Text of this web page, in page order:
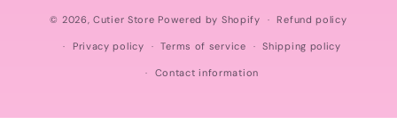
© 2026,Cutier Store Powered by Shopify Refund policy
Privacy policy Terms of service Shipping policy
Contact information